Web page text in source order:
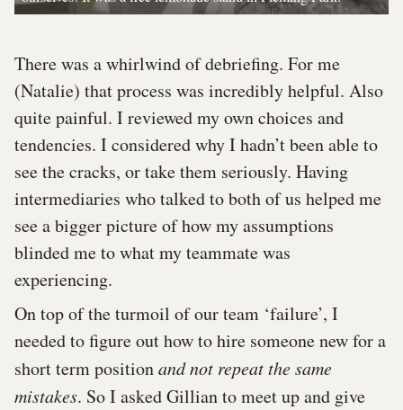
There was a whirlwind of debriefing. For me
(Natalie) that process was incredibly helpful. Also
quite painful. I reviewed my own choices and
tendencies. I considered why I hadn’t been able to
see the cracks, or take them seriously. Having
intermediaries who talked to both of us helped me
see a bigger picture of how my assumptions
blinded me to what my teammate was
experiencing.
On top of the turmoil of our team ‘failure’, I
needed to figure out how to hire someone new for a
short term positionand not repeat the same
mistakes. So I asked Gillian to meet up and give